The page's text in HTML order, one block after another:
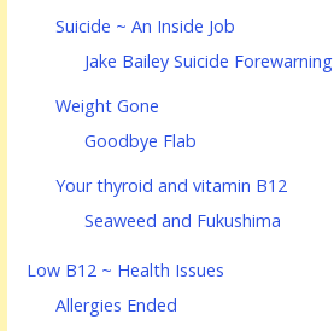
Suicide ~ An Inside Job
Jake Bailey Suicide Forewarning
Weight Gone
Goodbye Flab
Your thyroid and vitamin B12
Seaweed and Fukushima
Low B12 ~ Health Issues
Allergies Ended